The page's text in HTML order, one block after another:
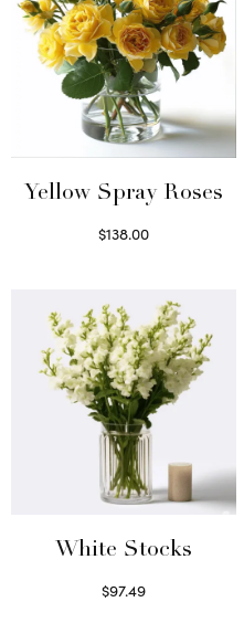
Yellow Spray Roses
$138.00
White Stocks
$97.49